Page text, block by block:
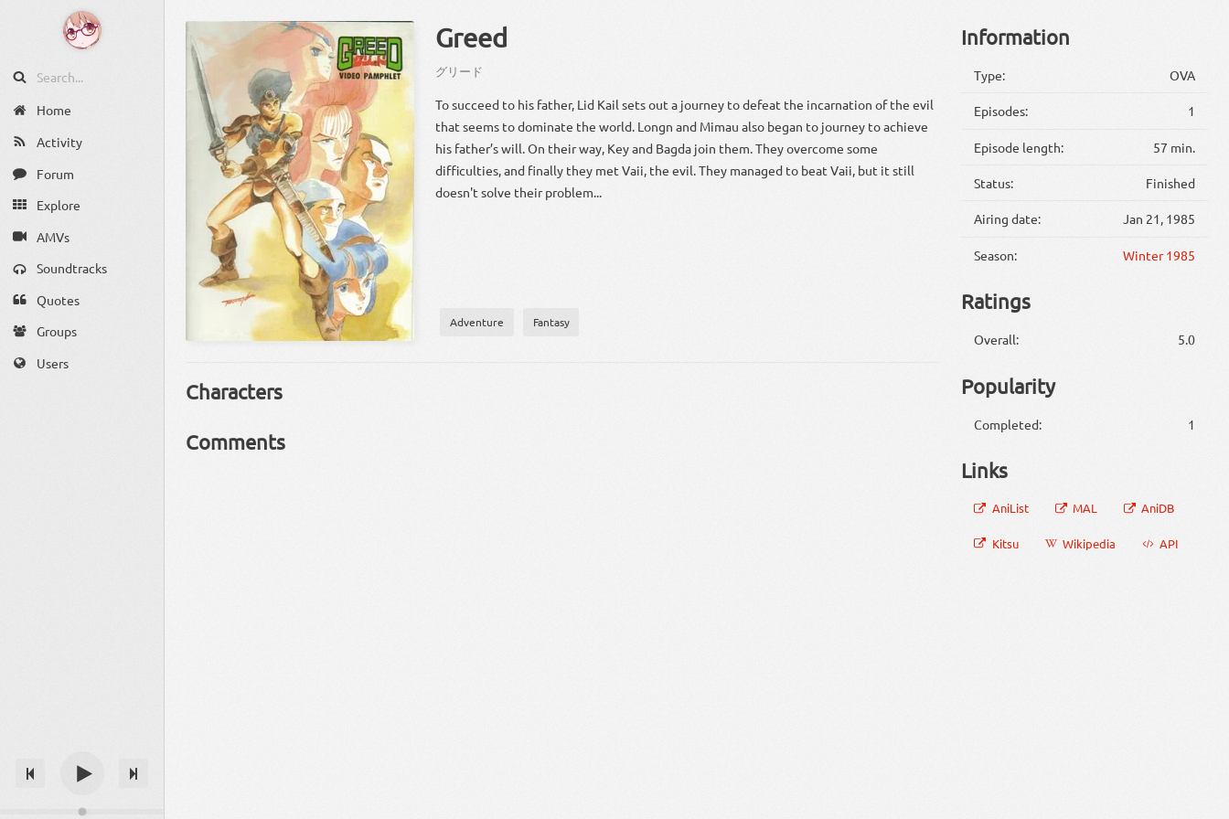
Home
Activity
Forum
Explore
AMVs
Soundtracks
Quotes
Groups
Users
Greed
グリード
To succeed to his father, Lid Kail sets out a journey to defeat the incarnation of the evil
that seems to dominate the world. Longn and Mimau also began to journey to achieve
his father’s will. On their way, Key and Bagda join them. They overcome some
difficulties, and finally they met Vaii, the evil. They managed to beat Vaii, but it still
doesn't solve their problem...
Adventure Fantasy
Characters
Comments
Information
Type: OVA
Episodes: 1
Episode length: 57 min.
Status: Finished
Airing date: Jan 21, 1985
Season: Winter 1985
Ratings
Overall: 5.0
Popularity
Completed: 1
Links
AniList MAL AniDB
Kitsu Wikipedia API